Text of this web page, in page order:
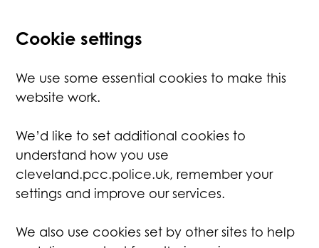
Cookie settings
We use some essential cookies to make this
website work.
We’d like to set additional cookies to
understand how you use
cleveland.pcc.police.uk, remember your
settings and improve our services.
We also use cookies set by other sites to help